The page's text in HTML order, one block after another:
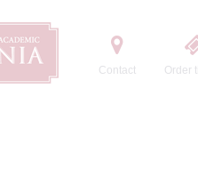
Contact Order